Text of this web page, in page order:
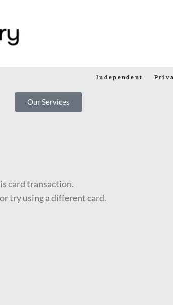
Independent
Our Services
card transaction.
try using a different card.